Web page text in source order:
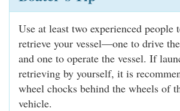
Use at least two experienced people
retrieve your vessel—one to drive
and one to operate the vessel. If
retrieving by yourself, it is
wheel chocks behind the wheels of
vehicle.